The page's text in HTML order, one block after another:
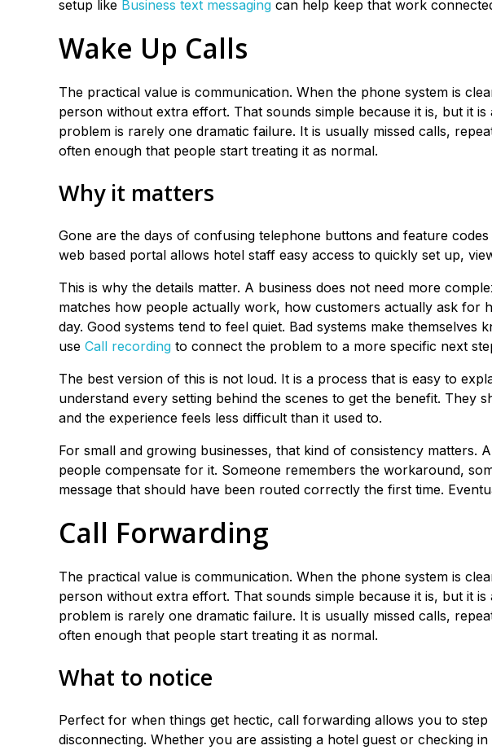
setup like Business text messaging can help keep that work
Wake Up Calls
The practical value is communication. When the phone system is
person without extra effort. That sounds simple because it is, but it
problem is rarely one dramatic failure. It is usually missed calls,
often enough that people start treating it as normal.
Why it matters
Gone are the days of confusing telephone buttons and feature
web based portal allows hotel staff easy access to quickly set up,
This is why the details matter. A business does not need more
matches how people actually work, how customers actually ask for
day. Good systems tend to feel quiet. Bad systems make
use Call recording to connect the problem to a more specific next
The best version of this is not loud. It is a process that is easy to
understand every setting behind the scenes to get the benefit. They
and the experience feels less difficult than it used to.
For small and growing businesses, that kind of consistency matters.
people compensate for it. Someone remembers the workaround,
message that should have been routed correctly the first time.
Call Forwarding
The practical value is communication. When the phone system is
person without extra effort. That sounds simple because it is, but it
problem is rarely one dramatic failure. It is usually missed calls,
often enough that people start treating it as normal.
What to notice
Perfect for when things get hectic, call forwarding allows you to
disconnecting. Whether you are assisting a hotel guest or checking